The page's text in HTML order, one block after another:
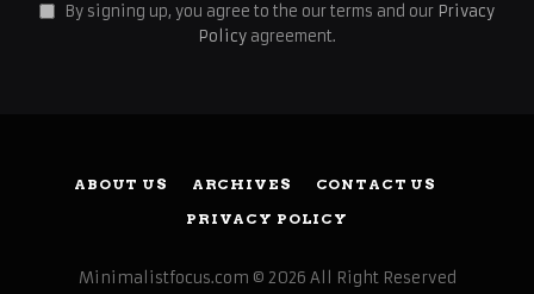
By signing up, you agree to the our terms and our Privacy
Policy agreement.
ABOUT US ARCHIVES
CONTACT US
PRIVACY POLICY
Minimalistfocus.com © 2026 All Right Reserved